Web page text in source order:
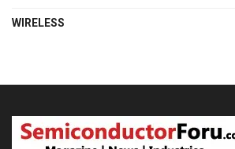
WIRELESS